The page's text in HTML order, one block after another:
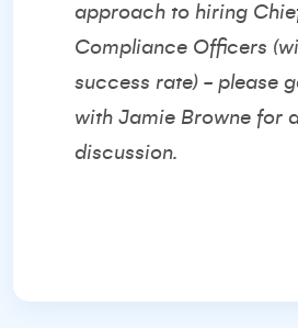
approach to hiring
Compliance Officers
success rate) - please
with Jamie Browne for
discussion.